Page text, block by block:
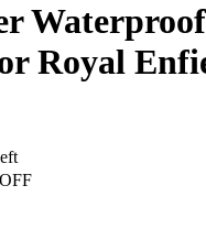
Royal